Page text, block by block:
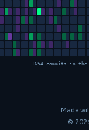
1654 commits in
Made
©